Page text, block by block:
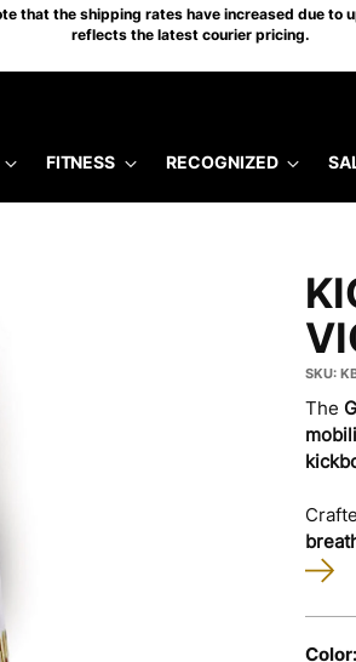
that the shipping rates have increased due
reflects the latest courier pricing.
FITNESS RECOGNIZED
SKU:
The
Color: